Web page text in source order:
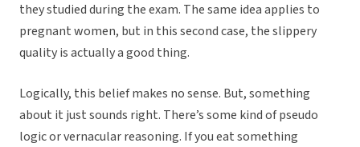
they studied during the exam. The same idea applies to
pregnant women, but in this second case, the slippery
quality is actually a good thing.
Logically, this belief makes no sense. But, something
about it just sounds right. There’s some kind of pseudo
logic or vernacular reasoning. If you eat something